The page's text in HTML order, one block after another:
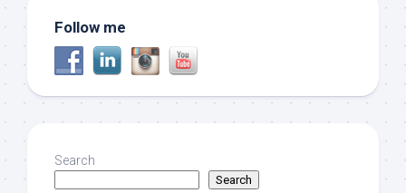
Follow me
Search
Search